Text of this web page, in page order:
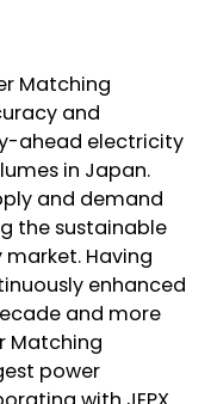
Matching
and
ahead electricity
in Japan.
and demand
the sustainable
Having
enhanced
and more
Matching
power